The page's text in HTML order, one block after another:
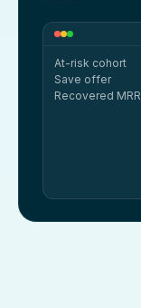
At-risk cohort
Save offer
Recovered MRR